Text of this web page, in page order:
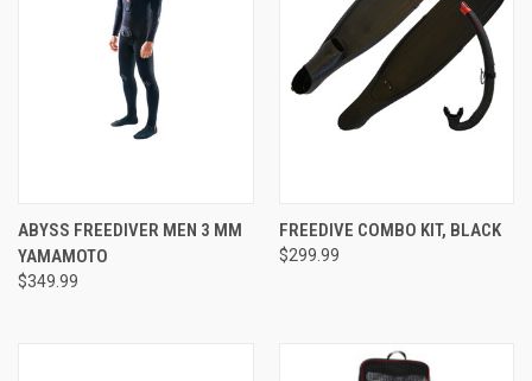
ABYSS FREEDIVER MEN 3 MM
YAMAMOTO
$349.99
FREEDIVE COMBO KIT, BLACK
$299.99